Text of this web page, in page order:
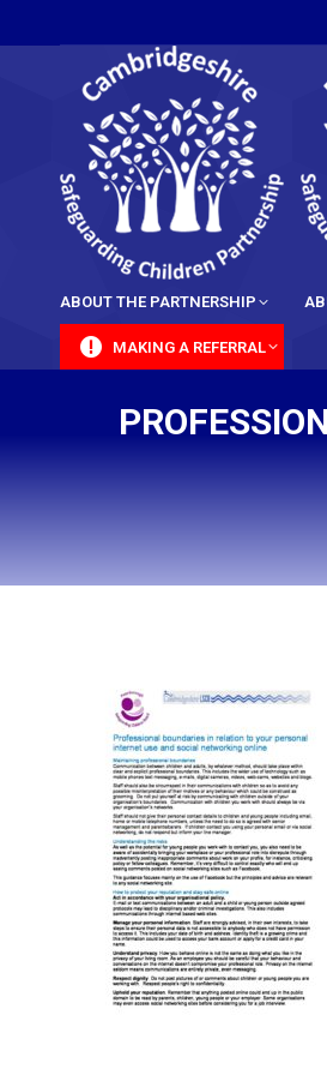
ABOUT THE PARTNERSHIP
MAKING A REFERRAL